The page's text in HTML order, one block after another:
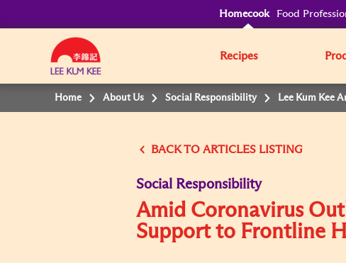
Homecook Food
Recipes
Home About Us Social Responsibility Lee Kum Kee
BACK TO
Social Responsibility
Amid Coronavirus
Support to Frontline